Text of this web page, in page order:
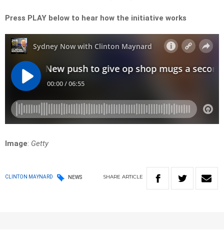
Press PLAY below to hear how the initiative works
Image: Getty
CLINTON MAYNARD NEWS SHARE ARTICLE